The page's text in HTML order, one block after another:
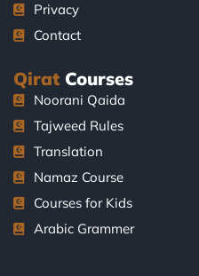
Privacy
Contact
Qirat Courses
Noorani Qaida
Tajweed Rules
Translation
Namaz Course
Courses for Kids
Arabic Grammer